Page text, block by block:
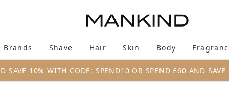
Enter submenu (New & Trending)
Brands Enter submenu (Brands)
Shave Enter submenu (Shave)
Hair Enter submenu (Hair)
Skin Enter submenu (Skin)
Body
SAVE 10% WITH CODE: SPEND10 OR SPEND £60 AND